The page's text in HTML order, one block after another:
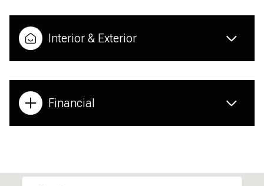
Interior & Exterior
Financial